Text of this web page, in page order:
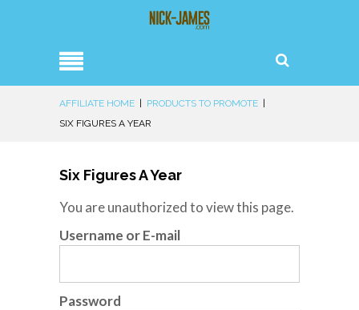
AFFILIATE HOME | PRODUCTS TO PROMOTE |
SIX FIGURES A YEAR
Six Figures A Year
You are unauthorized to view this page.
Username or E-mail
Password